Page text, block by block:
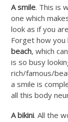
A smile. This is
one which
look as if you
Forget how
beach, which
is so busy
rich/famous/
a smile is
all this body
A bikini. All the